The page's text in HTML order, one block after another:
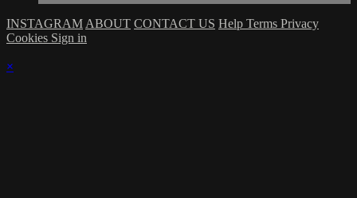
INSTAGRAM ABOUT CONTACT US Help Terms Privacy
Cookies Sign in
×